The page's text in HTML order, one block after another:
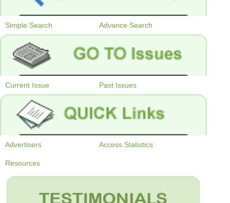
Simple Search Advance Search
Current Issue Past Issues
Advertisers Access Statistics
Resources